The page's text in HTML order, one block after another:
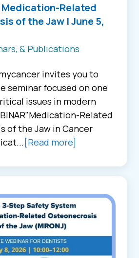
Related
of the Jaw | June 5,
& Publications
invites you to
seminar focused on one
issues in modern
Related
of the Jaw in Cancer
[Read more]